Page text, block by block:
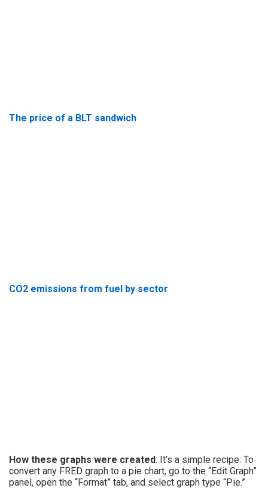
The price of a BLT sandwich
CO2 emissions from fuel by sector
How these graphs were created: It’s a simple recipe: To
convert any FRED graph to a pie chart, go to the “Edit Graph”
panel, open the “Format” tab, and select graph type “Pie.”